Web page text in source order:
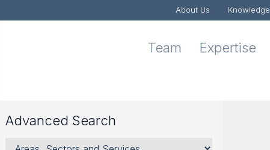
About Us Knowledge
Team Expertise
Advanced Search
Areas,